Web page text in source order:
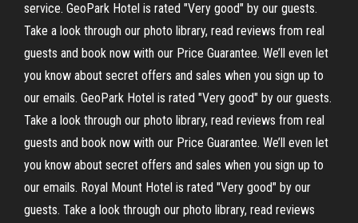
service. GeoPark Hotel is rated "Very good" by our guests.
Take a look through our photo library, read reviews from real
guests and book now with our Price Guarantee. We’ll even let
you know about secret offers and sales when you sign up to
our emails. GeoPark Hotel is rated "Very good" by our guests.
Take a look through our photo library, read reviews from real
guests and book now with our Price Guarantee. We’ll even let
you know about secret offers and sales when you sign up to
our emails. Royal Mount Hotel is rated "Very good" by our
guests. Take a look through our photo library, read reviews